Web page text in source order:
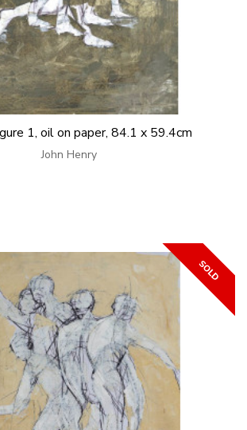
1, oil on paper, 84.1 x 59.4cm
John Henry